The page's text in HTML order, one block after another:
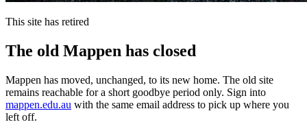
This site has retired
The old Mappen has closed
Mappen has moved, unchanged, to its new home. The old site
remains reachable for a short goodbye period only. Sign into
mappen.edu.au with the same email address to pick up where you
left off.